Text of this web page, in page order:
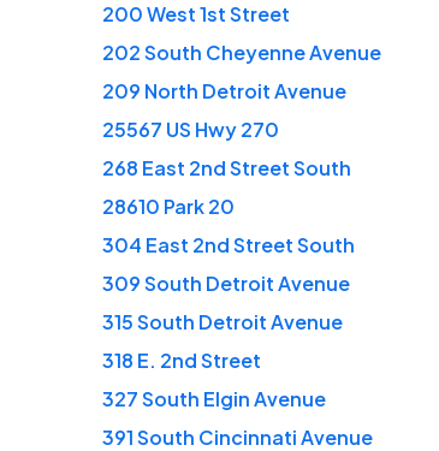
200 West 1st Street
202 South Cheyenne Avenue
209 North Detroit Avenue
25567 US Hwy 270
268 East 2nd Street South
28610 Park 20
304 East 2nd Street South
309 South Detroit Avenue
315 South Detroit Avenue
318 E. 2nd Street
327 South Elgin Avenue
391 South Cincinnati Avenue